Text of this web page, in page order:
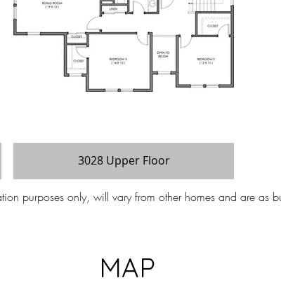
3028 Upper Floor
purposes only, will vary from other homes and are as
MAP